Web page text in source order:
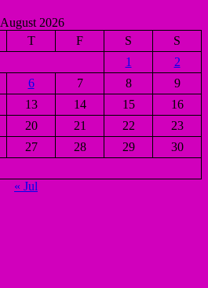
August 2026
T F S
S
1
2
6 7 8
9
13 14 15
16
20 21 22
23
27 28 29
30
« Jul